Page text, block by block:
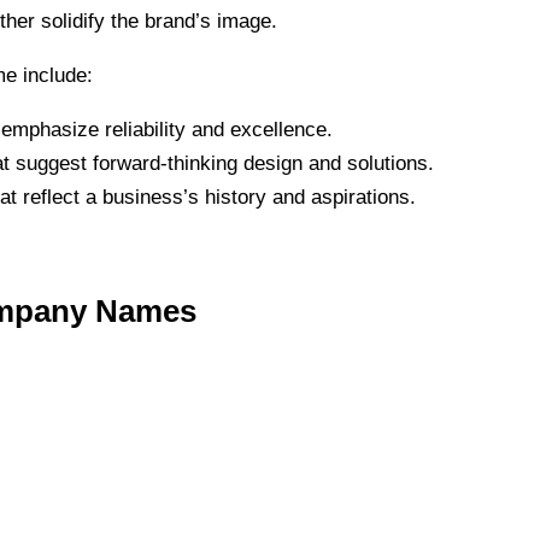
solidify the brand’s image.
include:
reliability and excellence.
suggest forward-thinking design and solutions.
reflect a business’s history and aspirations.
Names